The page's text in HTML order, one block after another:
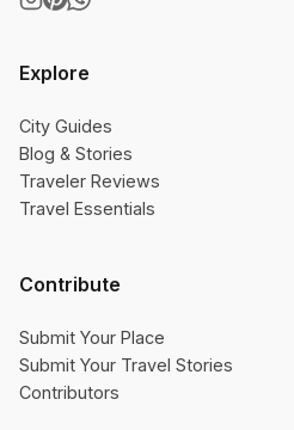
Explore
City Guides
Blog & Stories
Traveler Reviews
Travel Essentials
Contribute
Submit Your Place
Submit Your Travel Stories
Contributors